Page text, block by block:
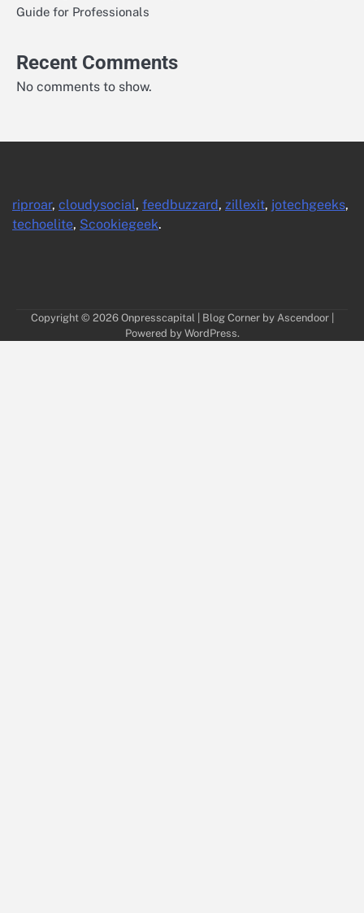
Guide for Professionals
Recent Comments
No comments to show.
riproar, cloudysocial, feedbuzzard, zillexit, jotechgeeks,
techoelite, Scookiegeek.
Copyright © 2026 Onpresscapital | Blog Corner by Ascendoor|
Powered by WordPress.